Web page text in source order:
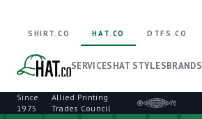
Since
1975
·
Allied Printing
Trades Council
SHIRT.CO HAT.CO DTFS.CO
SERVICESHAT STYLESBRANDS